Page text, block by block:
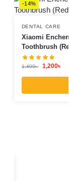
-14%
DENTAL CARE
Xiaomi
Toothbrush
1,400৳ 1,200৳